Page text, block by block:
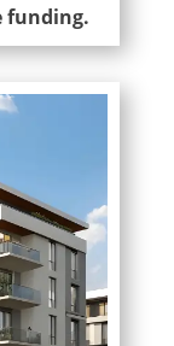
funding.